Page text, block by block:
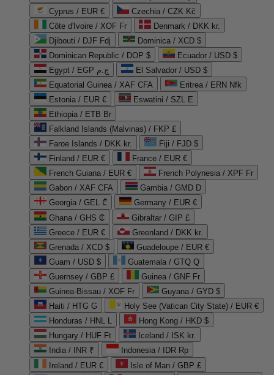
Cyprus / EUR €
Czechia / CZK Kč
Côte d'Ivoire / XOF Fr
Denmark / DKK kr.
Djibouti / DJF Fdj
Dominica / XCD $
Dominican Republic / DOP $
Ecuador / USD $
Egypt / EGP ج.م
El Salvador / USD $
Equatorial Guinea / XAF CFA
Eritrea / ERN Nfk
Estonia / EUR €
Eswatini / SZL E
Ethiopia / ETB Br
Falkland Islands (Malvinas) / FKP £
Faroe Islands / DKK kr.
Fiji / FJD $
Finland / EUR €
France / EUR €
French Guiana / EUR €
French Polynesia / XPF Fr
Gabon / XAF CFA
Gambia / GMD D
Georgia / GEL ₾
Germany / EUR €
Ghana / GHS ₵
Gibraltar / GIP £
Greece / EUR €
Greenland / DKK kr.
Grenada / XCD $
Guadeloupe / EUR €
Guam / USD $
Guatemala / GTQ Q
Guernsey / GBP £
Guinea / GNF Fr
Guinea-Bissau / XOF Fr
Guyana / GYD $
Haiti / HTG G
Holy See (Vatican City State) / EUR €
Honduras / HNL L
Hong Kong / HKD $
Hungary / HUF Ft
Iceland / ISK kr.
India / INR ₹
Indonesia / IDR Rp
Ireland / EUR €
Isle of Man / GBP £